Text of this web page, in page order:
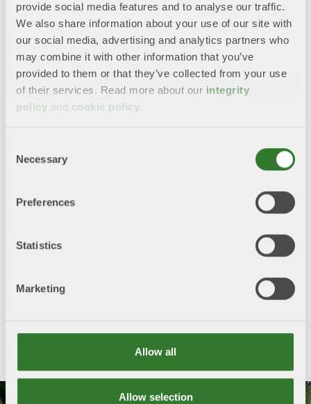
provide social media features and to analyse our traffic.
We also share information about your use of our site with
our social media, advertising and analytics partners who
may combine it with other information that you’ve
provided to them or that they’ve collected from your use
of their services. Read more about our integrity
policy and cookie policy
Selection
Necessary
Preferences
Statistics
Marketing
Allow all
Allow selection
Investing in Education and Capacity Building
for Enhanced Resilience
“Even though we are blessed with high quality and
quantities of water in the north we need to be prepared
for a changed situation. Regulation about water should
be set on national level due to our large differences in
Towards a water resilient Europe - position
2024.pdf
TwitterLinkedInMail